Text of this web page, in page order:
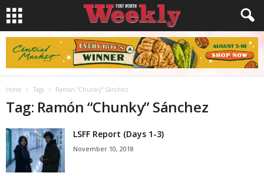
Home Tags Ramón “Chunky” Sánchez
Tag: Ramón “Chunky” Sánchez
LSFF Report (Days 1-3)
November 10, 2018